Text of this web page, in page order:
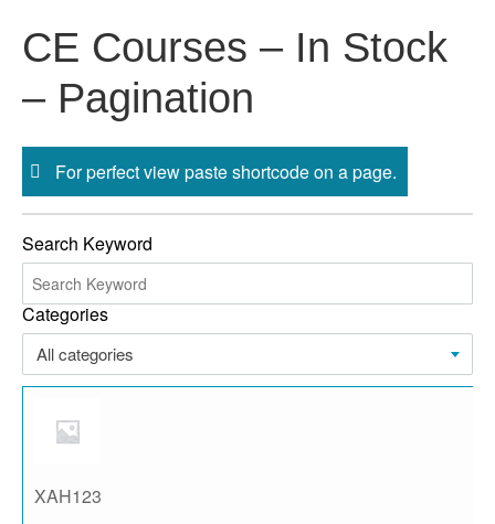
content
CE Courses – In Stock
– Pagination
For perfect view paste shortcode on a page.
Search Keyword
Categories
All categories
XAH123